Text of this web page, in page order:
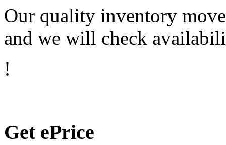
Our quality inventory
and we will check
!
Get ePrice